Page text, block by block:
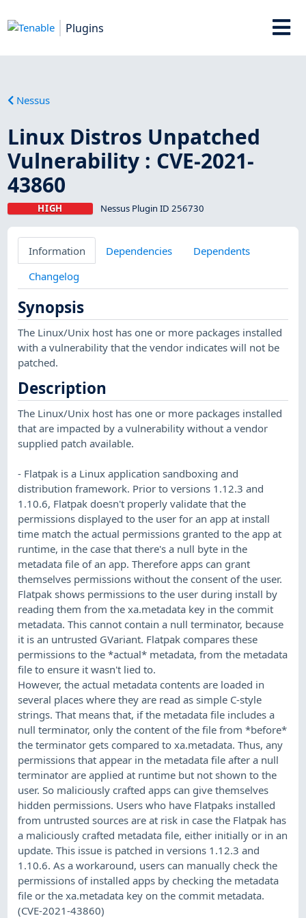
Plugins
Nessus
Linux Distros Unpatched
Vulnerability : CVE-2021-
43860
HIGH Nessus Plugin ID 256730
Information Dependencies
Dependents
Changelog
Synopsis
The Linux/Unix host has one or more packages installed
with a vulnerability that the vendor indicates will not be
patched.
Description
The Linux/Unix host has one or more packages installed
that are impacted by a vulnerability without a vendor
supplied patch available.
- Flatpak is a Linux application sandboxing and
distribution framework. Prior to versions 1.12.3 and
1.10.6, Flatpak doesn't properly validate that the
permissions displayed to the user for an app at install
time match the actual permissions granted to the app at
runtime, in the case that there's a null byte in the
metadata file of an app. Therefore apps can grant
themselves permissions without the consent of the user.
Flatpak shows permissions to the user during install by
reading them from the xa.metadata key in the commit
metadata. This cannot contain a null terminator, because
it is an untrusted GVariant. Flatpak compares these
permissions to the *actual* metadata, from the metadata
file to ensure it wasn't lied to.
However, the actual metadata contents are loaded in
several places where they are read as simple C-style
strings. That means that, if the metadata file includes a
null terminator, only the content of the file from *before*
the terminator gets compared to xa.metadata. Thus, any
permissions that appear in the metadata file after a null
terminator are applied at runtime but not shown to the
user. So maliciously crafted apps can give themselves
hidden permissions. Users who have Flatpaks installed
from untrusted sources are at risk in case the Flatpak has
a maliciously crafted metadata file, either initially or in an
update. This issue is patched in versions 1.12.3 and
1.10.6. As a workaround, users can manually check the
permissions of installed apps by checking the metadata
file or the xa.metadata key on the commit metadata.
(CVE-2021-43860)